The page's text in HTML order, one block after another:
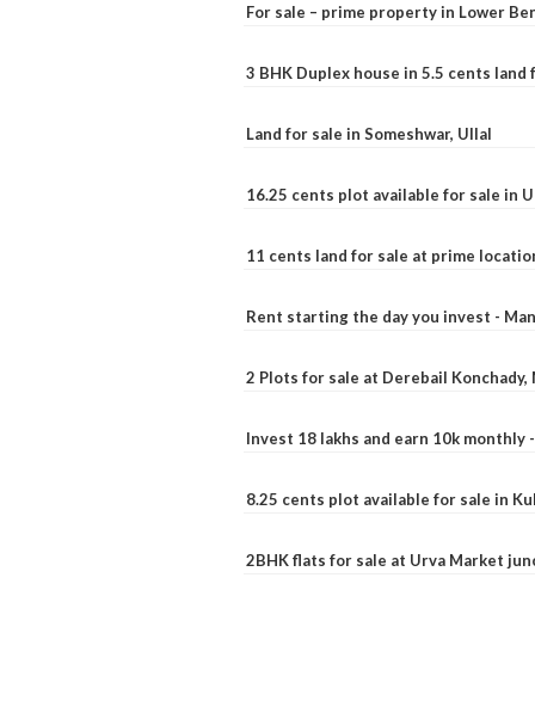
For sale – prime property in Lower
3 BHK Duplex house in 5.5 cents land
Land for sale in Someshwar, Ullal
16.25 cents plot available for sale in
11 cents land for sale at prime
Rent starting the day you invest -
2 Plots for sale at Derebail Konchady,
Invest 18 lakhs and earn 10k monthly
8.25 cents plot available for sale in
2BHK flats for sale at Urva Market